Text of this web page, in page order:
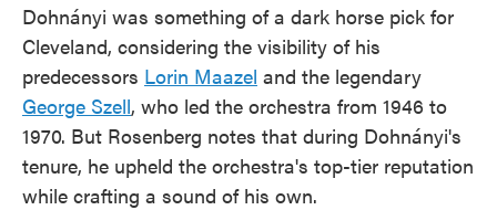
Dohnányi was something of a dark horse pick for
Cleveland, considering the visibility of his
predecessors Lorin Maazel and the legendary
George Szell, who led the orchestra from 1946 to
1970. But Rosenberg notes that during Dohnányi's
tenure, he upheld the orchestra's top-tier reputation
while crafting a sound of his own.